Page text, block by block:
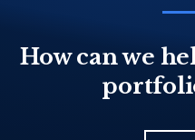
How can we